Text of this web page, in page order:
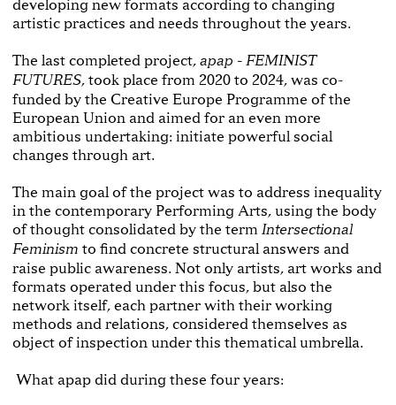
developing new formats according to changing
artistic practices and needs throughout the years.
The last completed project, apap - FEMINIST
FUTURES, took place from 2020 to 2024, was co-
funded by the Creative Europe Programme of the
European Union and aimed for an even more
ambitious undertaking: initiate powerful social
changes through art.
The main goal of the project was to address inequality
in the contemporary Performing Arts, using the body
of thought consolidated by the term Intersectional
Feminism to find concrete structural answers and
raise public awareness. Not only artists, art works and
formats operated under this focus, but also the
network itself, each partner with their working
methods and relations, considered themselves as
object of inspection under this thematical umbrella.
What apap did during these four years: